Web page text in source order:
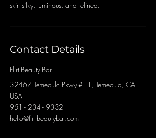
skin silky, luminous, and refined.
Contact Details
Flirt Beauty Bar
32467 Temecula Pkwy #11, Temecula, CA,
USA
951 - 234 - 9332
hello@flirtbeautybar.com